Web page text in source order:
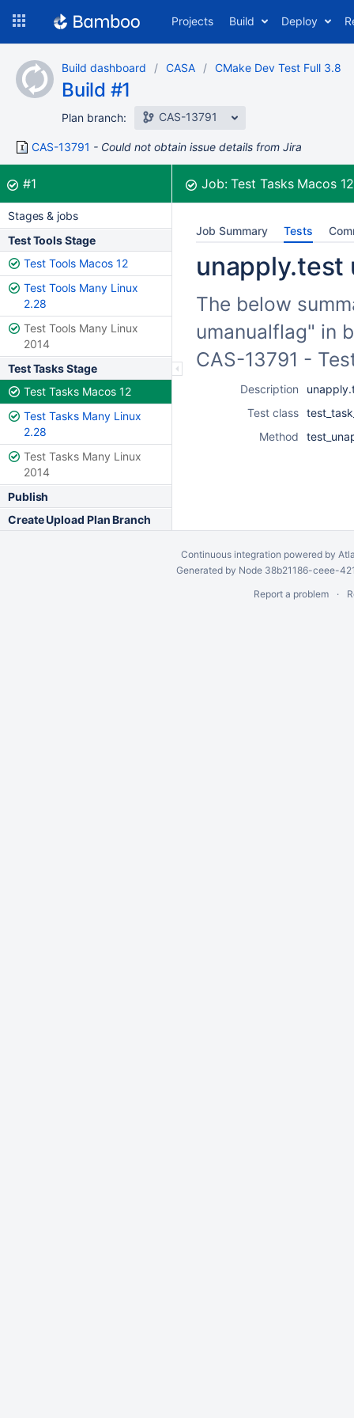
content
Projects Build Deploy
Build dashboard CASA CMake Dev Test Full 3.8
Build #1
Plan branch: CAS-13791
CAS-13791 Could not obtain issue details from Jira
Build:
#1was successful Job:Test Tasks Macos
Stages & jobs
Test Tools Stage
Test Tools Macos 12
Test Tools Many Linux
2.28
Test Tools Many Linux
2014
Test Tasks Stage
Test Tasks Macos 12
Test Tasks Many Linux
2.28
Test Tasks Many Linux
2014
Publish
Create Upload Plan Branch
Job Summary Tests
unapply.test
The below
umanualflag" in
CAS-13791 -
Description
Test class
Method
Continuous integration powered by
Generated by Node 38b21186-ceee-
Report a problem